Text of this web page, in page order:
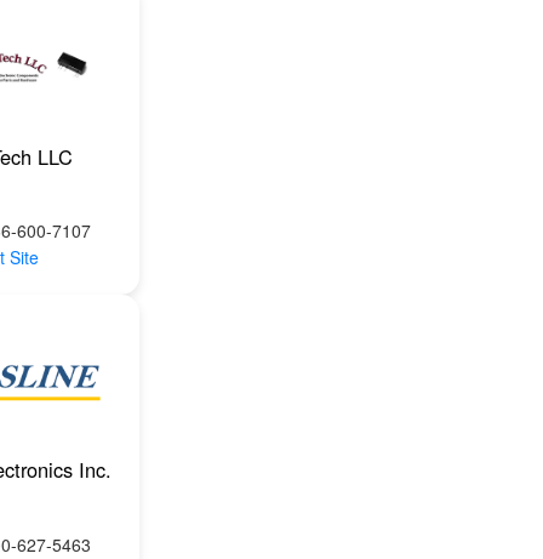
LLC
600-7107
Site
Inc.
627-5463